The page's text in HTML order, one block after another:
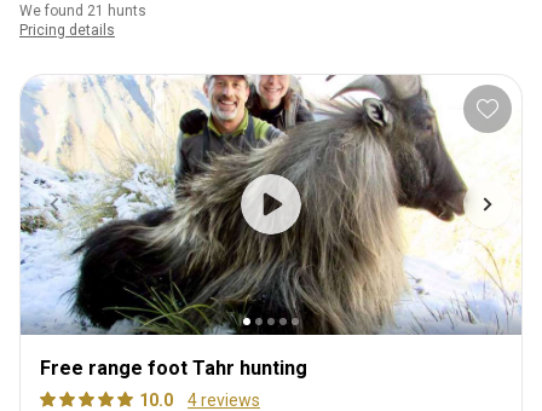
We found 21 hunts
Pricing details
Free range foot Tahr hunting
10.0
4 reviews